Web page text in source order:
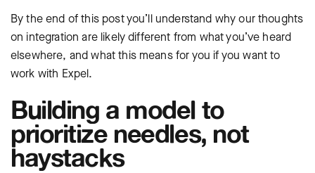
By the end of this post you’ll understand why our thoughts
on integration are likely different from what you’ve heard
elsewhere, and what this means for you if you want to
work with Expel.
Building a model to
prioritize needles, not
haystacks